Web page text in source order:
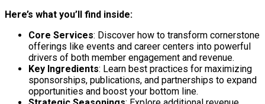
Here’s what you’ll find inside:
Core Services: Discover how to transform cornerstone
offerings like events and career centers into powerful
drivers of both member engagement and revenue.
Key Ingredients: Learn best practices for maximizing
sponsorships, publications, and partnerships to expand
opportunities and boost your bottom line.